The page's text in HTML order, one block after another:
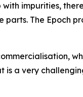
impurities,
The Epoch
is a very